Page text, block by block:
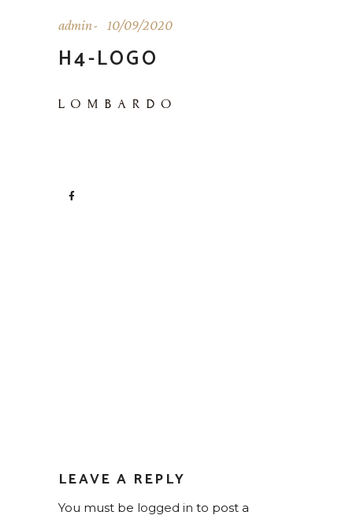
admin 10/09/2020
H4-LOGO
LEAVE A REPLY
You must be logged in to post a